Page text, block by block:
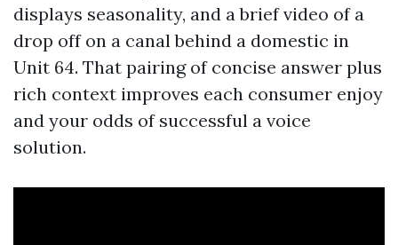
displays seasonality, and a brief video of a
drop off on a canal behind a domestic in
Unit 64. That pairing of concise answer plus
rich context improves each consumer enjoy
and your odds of successful a voice
solution.